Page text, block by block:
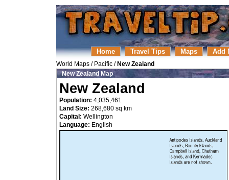
Home Travel Tips Maps Add
World Maps / Pacific / New Zealand
New Zealand Map
New Zealand
Population: 4,035,461
Land Size: 268,680 sq km
Capital: Wellington
Language: English